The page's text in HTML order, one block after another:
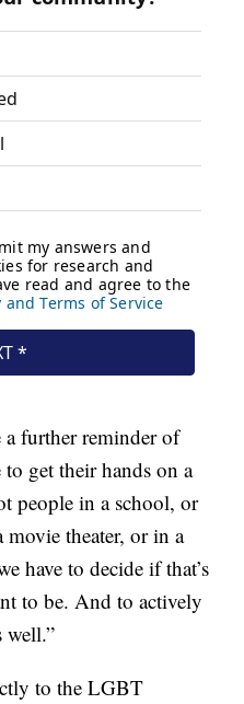
a further reminder of
get their hands on a
people in a school, or
theater, or in a
have to decide if that’s
to be. And to actively
well.”
to the LGBT